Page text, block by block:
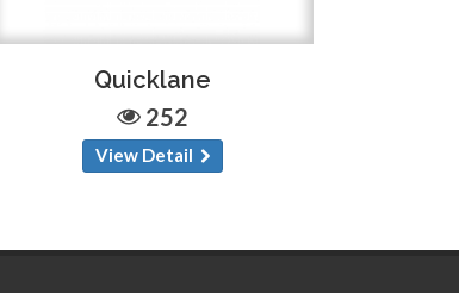
Quicklane
252
View Detail